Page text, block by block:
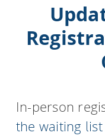
In-person
the waiting